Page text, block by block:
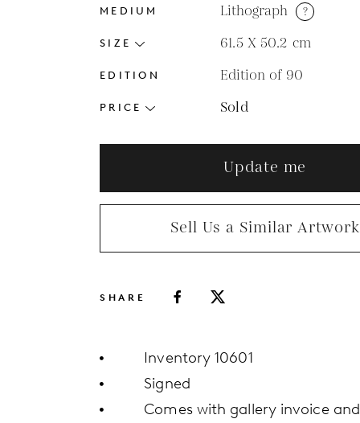
MEDIUM Lithograph ?
SIZE 61.5 X 50.2 cm
EDITION Edition of 90
PRICE Sold
Update me
Sell Us a Similar Artwork
SHARE
Inventory 10601
Signed
Comes with gallery invoice and